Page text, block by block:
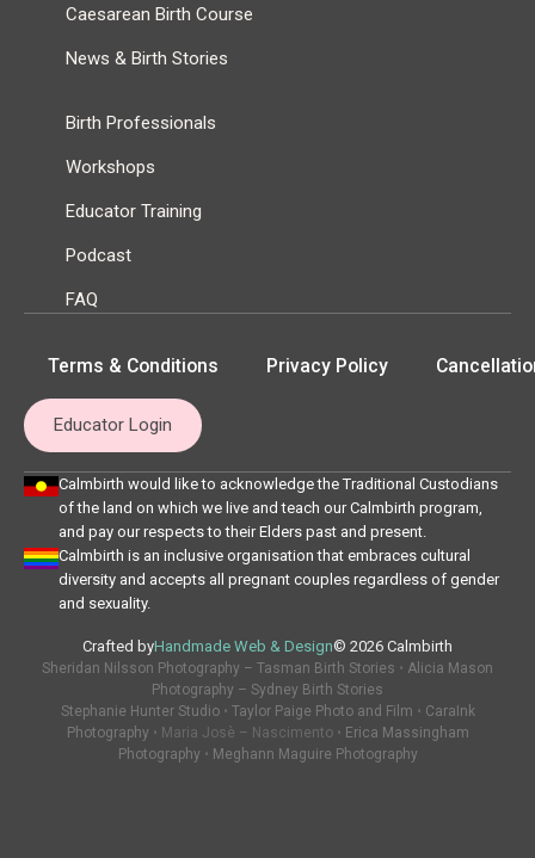
Caesarean Birth Course
News & Birth Stories
Birth Professionals
Workshops
Educator Training
Podcast
FAQ
Terms & Conditions Privacy Policy
Educator Login
Calmbirth would like to acknowledge the Traditional Custodians
of the land on which we live and teach our Calmbirth program,
and pay our respects to their Elders past and present.
Calmbirth is an inclusive organisation that embraces cultural
diversity and accepts all pregnant couples regardless of gender
and sexuality.
Crafted byHandmade Web & Design© 2026 Calmbirth
Sheridan Nilsson Photography – Tasman Birth Stories • Alicia Mason
Photography – Sydney Birth Stories
Stephanie Hunter Studio• Taylor Paige Photo and Film • CaraInk
Photography • Maria Josè – Nascimento • Erica Massingham
Photography • Meghann Maguire Photography